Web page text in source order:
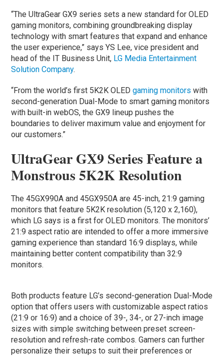
“The UltraGear GX9 series sets a new standard for OLED
gaming monitors, combining groundbreaking display
technology with smart features that expand and enhance
the user experience,” says YS Lee, vice president and
head of the IT Business Unit, LG Media Entertainment
Solution Company.
“From the world’s first 5K2K OLEDgaming monitors with
second-generation Dual-Mode to smart gaming monitors
with built-in webOS, the GX9 lineup pushes the
boundaries to deliver maximum value and enjoyment for
our customers.”
UltraGear GX9 Series Feature a
Monstrous 5K2K Resolution
The 45GX990A and 45GX950A are 45-inch, 21:9 gaming
monitors that feature 5K2K resolution (5,120 x 2,160),
which LG says is a first for OLED monitors. The monitors’
21:9 aspect ratio are intended to offer a more immersive
gaming experience than standard 16:9 displays, while
maintaining better content compatibility than 32:9
monitors.
Both products feature LG’s second-generation Dual-Mode
option that offers users with customizable aspect ratios
(21:9 or 16:9) and a choice of 39-, 34-, or 27-inch image
sizes with simple switching between preset screen-
resolution and refresh-rate combos. Gamers can further
personalize their setups to suit their preferences or